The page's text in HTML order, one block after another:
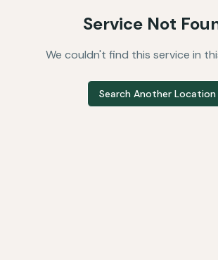
Service Not
We couldn't find this service in
Search Another Location